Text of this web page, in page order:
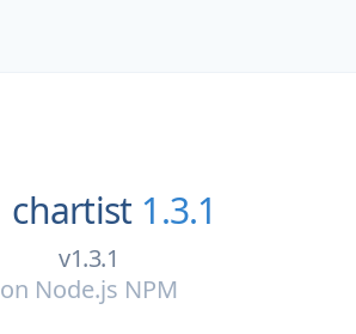
chartist 1.3.1
v1.3.1
on Node.js NPM